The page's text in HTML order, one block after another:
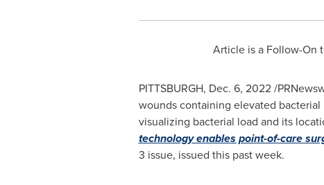
Article is a Follow-On
PITTSBURGH, Dec. 6, 2022/
wounds containing elevated
visualizing bacterial load and its
technology enables point-of-care
3 issue, issued this past week.